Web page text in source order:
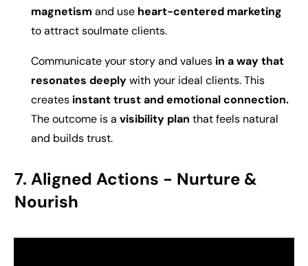
magnetism and use heart-centered marketing
to attract soulmate clients.
Communicate your story and values in a way that
resonates deeplywith your ideal clients. This
creates instant trust and emotional connection.
The outcome is a visibility plan that feels natural
and builds trust.
7. Aligned Actions - Nurture &
Nourish